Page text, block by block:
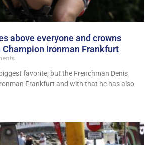
above everyone and crowns
Champion Ironman Frankfurt
favorite, but the Frenchman Denis
Frankfurt and with that he has also